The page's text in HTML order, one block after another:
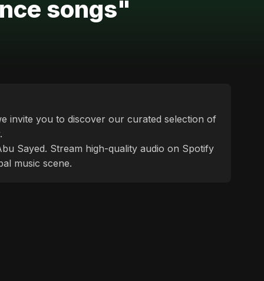
songs"
invite you to discover our curated selection of
Sayed. Stream high-quality audio on Spotify
music scene.